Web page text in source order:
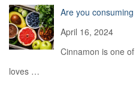
Are you
April 16, 2024
Cinnamon is one
loves …